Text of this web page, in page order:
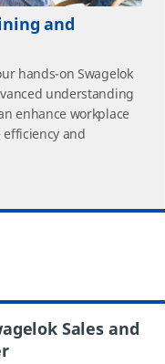
and
hands-on Swagelok
understanding
enhance workplace
and
Sales and